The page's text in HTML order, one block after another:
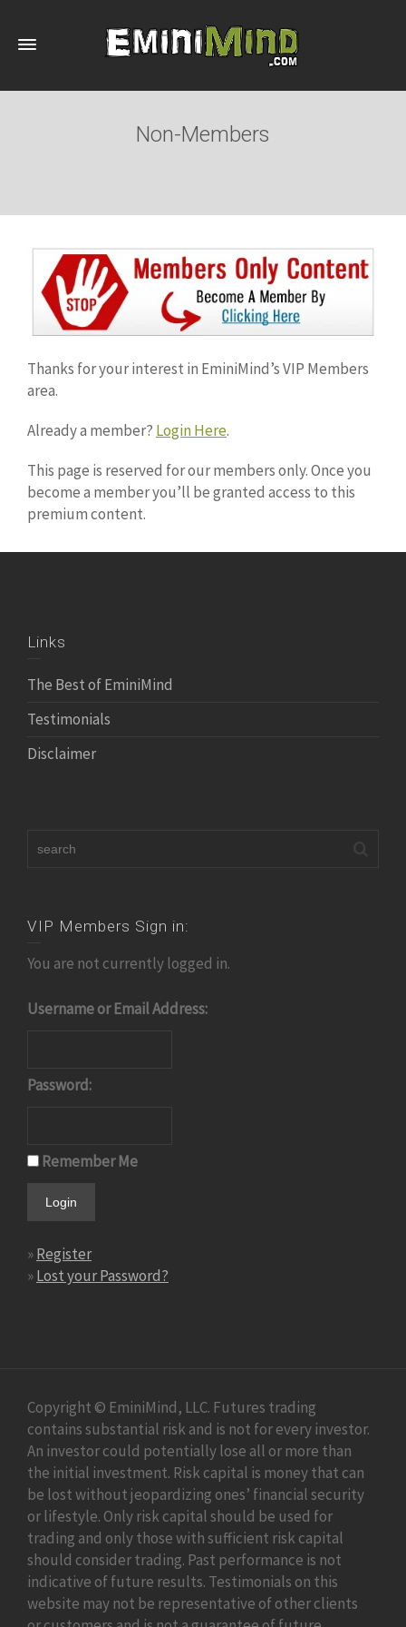
Non-Members
Thanks for your interest in EminiMind’s VIP Members
area.
Already a member? Login Here.
This page is reserved for our members only. Once you
become a member you’ll be granted access to this
premium content.
Links
The Best of EminiMind
Testimonials
Disclaimer
VIP Members Sign in:
You are not currently logged in.
Username or Email Address:
Password:
Remember Me
»Register
»Lost your Password?
Copyright © EminiMind, LLC. Futures trading
contains substantial risk and is not for every investor.
An investor could potentially lose all or more than
the initial investment. Risk capital is money that can
be lost without jeopardizing ones’ financial security
or lifestyle. Only risk capital should be used for
trading and only those with sufficient risk capital
should consider trading. Past performance is not
indicative of future results. Testimonials on this
website may not be representative of other clients